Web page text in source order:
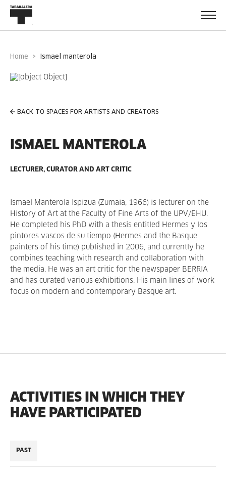
Home ismael manterola
BACK TO SPACES FOR ARTISTS AND CREATORS
ISMAEL MANTEROLA
LECTURER, CURATOR AND ART CRITIC
Ismael Manterola Ispizua (Zumaia, 1966) is lecturer on the
History of Art at the Faculty of Fine Arts of the UPV/EHU.
He completed his PhD with a thesis entitled Hermes y los
pintores vascos de su tiempo (Hermes and the Basque
painters of his time) published in 2006, and currently he
combines teaching with research and collaboration with
the media. He was an art critic for the newspaper BERRIA
and has curated various exhibitions. His main lines of work
focus on modern and contemporary Basque art.
ACTIVITIES IN WHICH THEY
HAVE PARTICIPATED
PAST